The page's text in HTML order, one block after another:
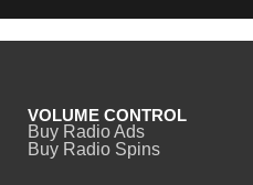
VOLUME CONTROL
Buy Radio Ads
Buy Radio Spins